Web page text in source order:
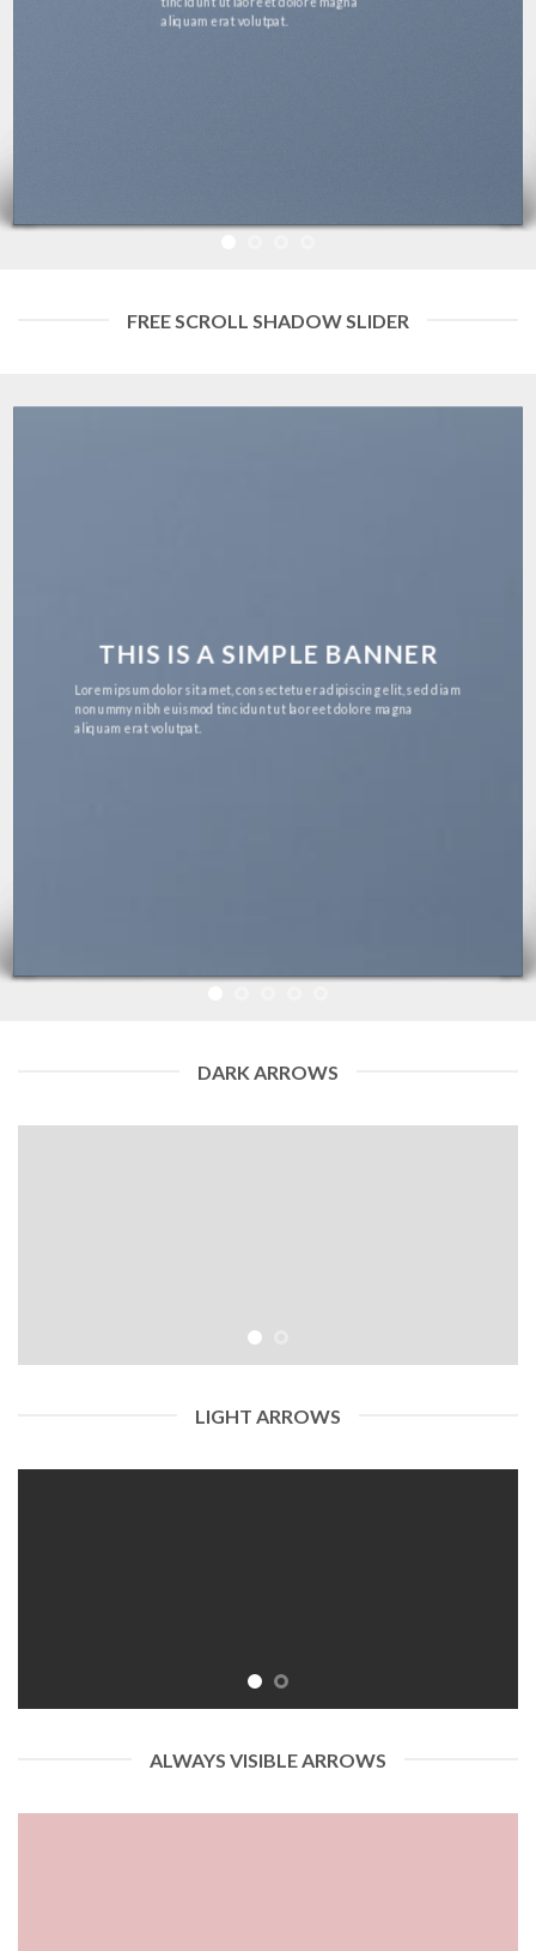
aliquam erat volutpat.
FREE SCROLL SHADOW SLIDER
THIS IS A SIMPLE BANNER
Lorem ipsum dolor sit amet, consectetuer adipiscing elit, sed diam
nonummy nibh euismod tincidunt ut laoreet dolore magna
aliquam erat volutpat.
DARK ARROWS
LIGHT ARROWS
ALWAYS VISIBLE ARROWS